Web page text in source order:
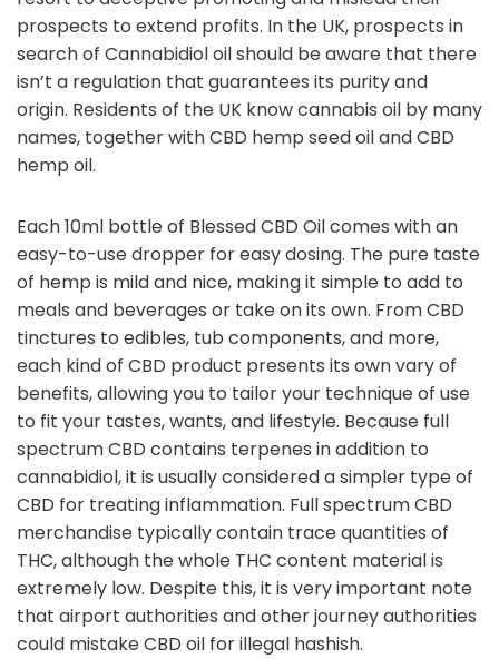
prospects to extend profits. In the UK, prospects in
search of Cannabidiol oil should be aware that there
isn’t a regulation that guarantees its purity and
origin. Residents of the UK know cannabis oil by many
names, together with CBD hemp seed oil and CBD
hemp oil.
Each 10ml bottle of Blessed CBD Oil comes with an
easy-to-use dropper for easy dosing. The pure taste
of hemp is mild and nice, making it simple to add to
meals and beverages or take on its own. From CBD
tinctures to edibles, tub components, and more,
each kind of CBD product presents its own vary of
benefits, allowing you to tailor your technique of use
to fit your tastes, wants, and lifestyle. Because full
spectrum CBD contains terpenes in addition to
cannabidiol, it is usually considered a simpler type of
CBD for treating inflammation. Full spectrum CBD
merchandise typically contain trace quantities of
THC, although the whole THC content material is
extremely low. Despite this, it is very important note
that airport authorities and other journey authorities
could mistake CBD oil for illegal hashish.